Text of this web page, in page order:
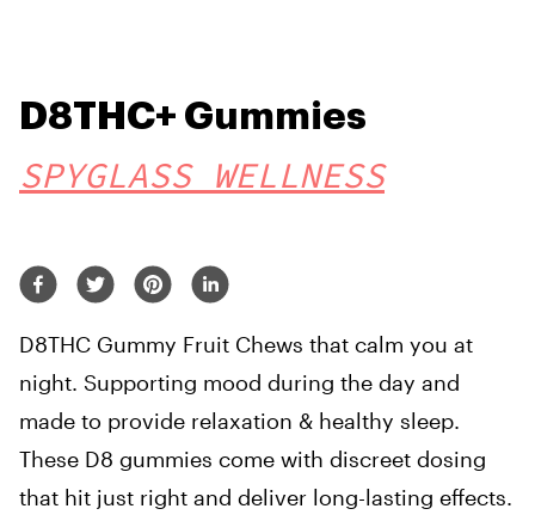
D8THC+ Gummies
SPYGLASS WELLNESS
D8THC Gummy Fruit Chews that calm you at
night. Supporting mood during the day and
made to provide relaxation & healthy sleep.
These D8 gummies come with discreet dosing
that hit just right and deliver long-lasting effects.